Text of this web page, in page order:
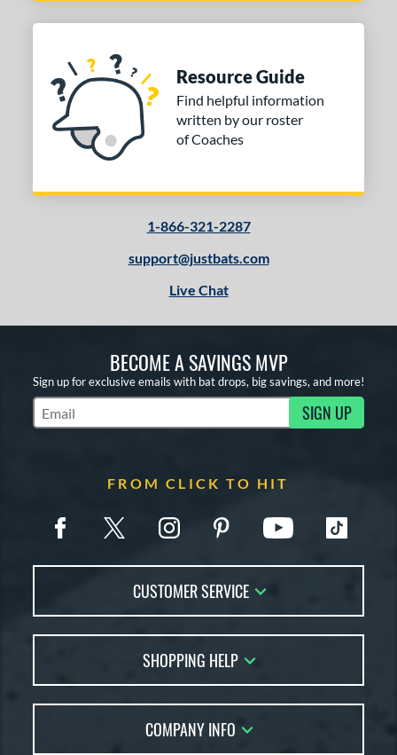
Resource Guide
Find helpful information
written by our roster
of Coaches
1-866-321-2287
support@justbats.com
Live Chat
BECOME A SAVINGS MVP
Sign up for exclusive emails with bat drops, big savings, and more!
Subscribe to Marketing Updates SIGN UP
FROM CLICK TO HIT
CUSTOMER SERVICE
FAQs
Returns
SHOPPING HELP
Bat Reviews
COMPANY INFO